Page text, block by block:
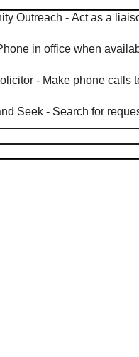
Outreach - Act as a
in office when
- Make phone
Seek - Search for